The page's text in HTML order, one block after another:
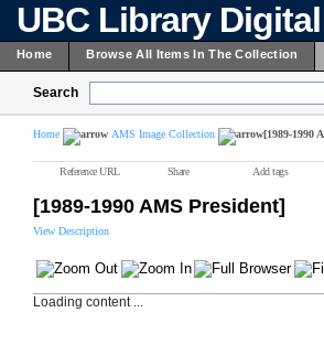
UBC Library
Home Browse All Items In The Collection
Search
Home AMS Image Collection [1989-1990
Reference URL Share Add tags
[1989-1990 AMS President]
View Description
Loading content ...